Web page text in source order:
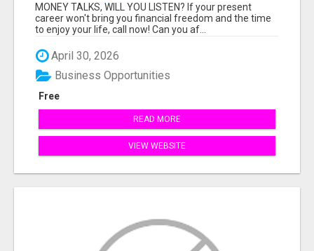
MONEY TALKS, WILL YOU LISTEN? If your present
career won't bring you financial freedom and the time
to enjoy your life, call now! Can you af...
April 30, 2026
Free
Business Opportunities
READ MORE
VIEW WEBSITE